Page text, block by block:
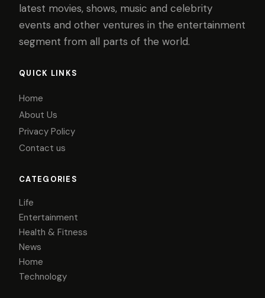
latest movies, shows, music and celebrity
events and other ventures in the entertainment
segment from all parts of the world.
QUICK LINKS
Home
About Us
Privacy Policy
Contact us
CATEGORIES
Life
Entertainment
Health & Fitness
News
Home
Technology